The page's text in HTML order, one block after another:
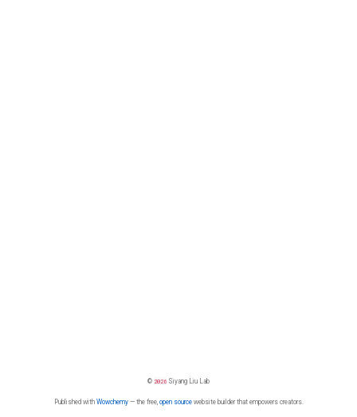
© 2026 Siyang Liu Lab
Published with Wowchemy— the free, open sourcewebsite builder that empowers creators.